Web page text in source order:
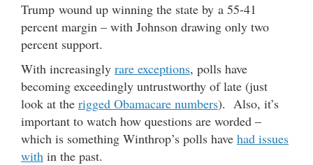
Trump wound up winning the state by a 55-41
percent margin – with Johnson drawing only two
percent support.
With increasingly rare exceptions, polls have
becoming exceedingly untrustworthy of late (just
look at the rigged Obamacare numbers). Also, it’s
important to watch how questions are worded –
which is something Winthrop’s polls have had issues
with in the past.